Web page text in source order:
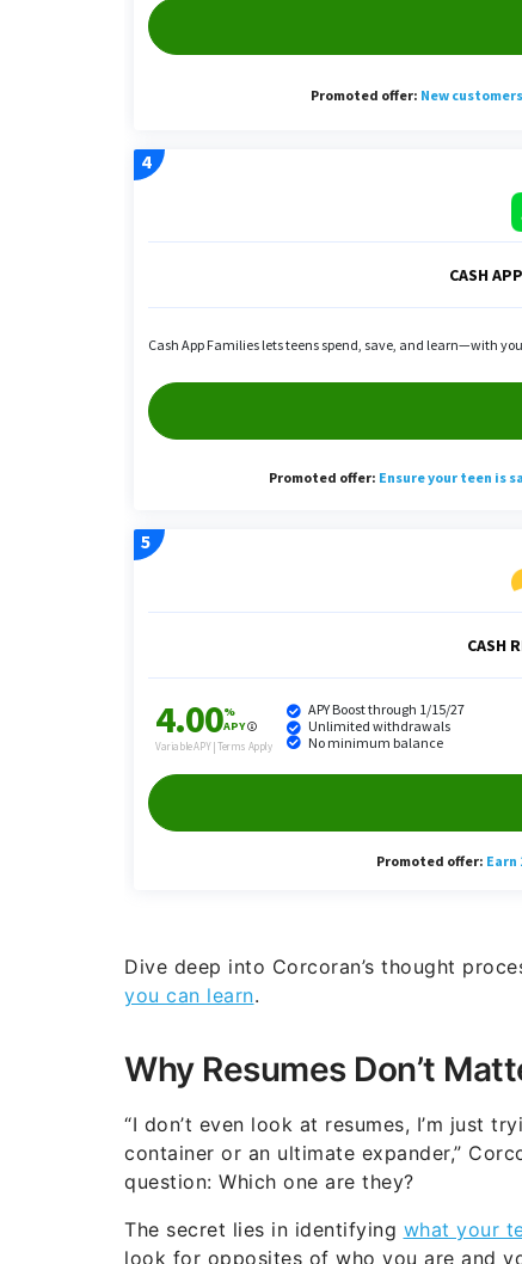
Dive deep into Corcoran’s thought
you can learn.
Why Resumes Don’t
“I don’t even look at resumes, I’m just
container or an ultimate expander,”
question: Which one are they?
The secret lies in identifying what your
look for opposites of who you are and